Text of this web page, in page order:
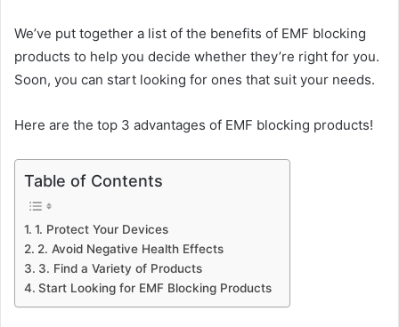
We’ve put together a list of the benefits of EMF blocking
products to help you decide whether they’re right for you.
Soon, you can start looking for ones that suit your needs.
Here are the top 3 advantages of EMF blocking products!
Table of Contents
1. Protect Your Devices
2. Avoid Negative Health Effects
3. Find a Variety of Products
Start Looking for EMF Blocking Products